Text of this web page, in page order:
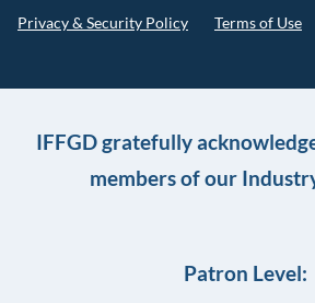
Privacy & Security Policy Terms of Use
IFFGD gratefully
members of our
Patron Level: